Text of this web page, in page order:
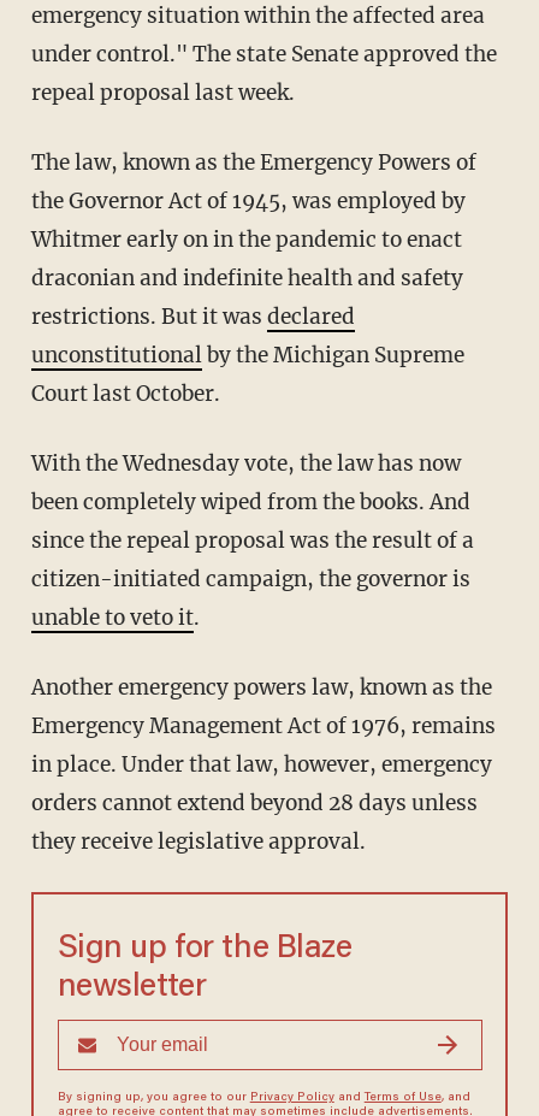
emergency situation within the affected area
under control." The state Senate approved the
repeal proposal last week.
The law, known as the Emergency Powers of
the Governor Act of 1945, was employed by
Whitmer early on in the pandemic to enact
draconian and indefinite health and safety
restrictions. But it was declared
unconstitutionalby the Michigan Supreme
Court last October.
With the Wednesday vote, the law has now
been completely wiped from the books. And
since the repeal proposal was the result of a
citizen-initiated campaign, the governor is
unable to veto it.
Another emergency powers law, known as the
Emergency Management Act of 1976, remains
in place. Under that law, however, emergency
orders cannot extend beyond 28 days unless
they receive legislative approval.
Sign up for the Blaze
newsletter
By signing up, you agree to our Privacy Policyand Terms of Use, and
agree to receive content that may sometimes include advertisements.